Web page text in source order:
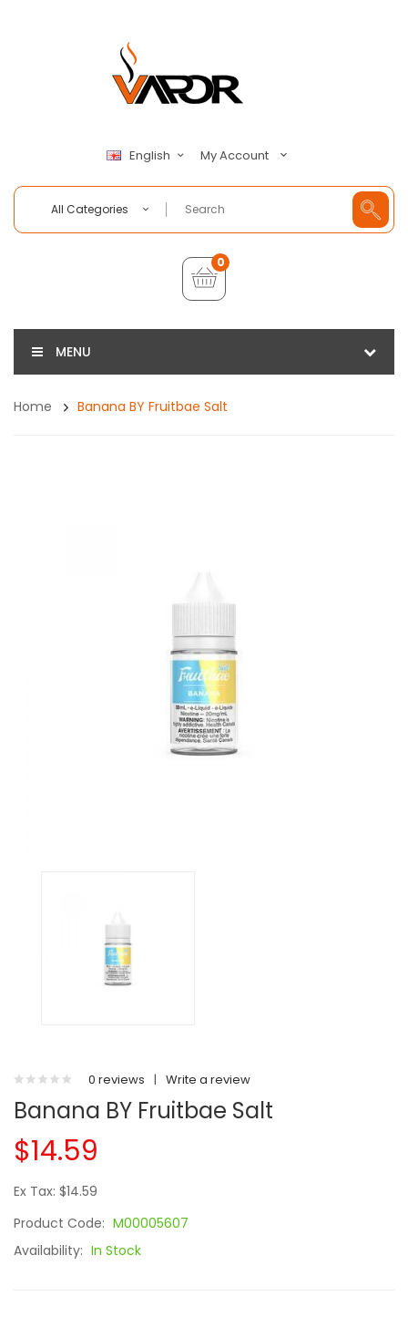
English My Account
All Categories
0
MENU
Home Banana BY Fruitbae Salt
0 reviews | Write a review
Banana BY Fruitbae Salt
$14.59
Ex Tax: $14.59
Product Code: M00005607
Availability: In Stock